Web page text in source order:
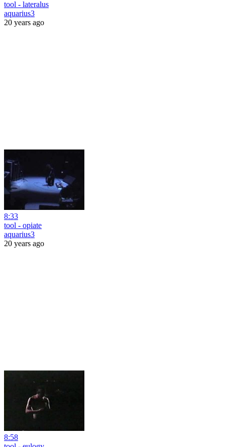
tool - lateralus
aquarius3
20 years ago
8:33
tool - opiate
aquarius3
20 years ago
8:58